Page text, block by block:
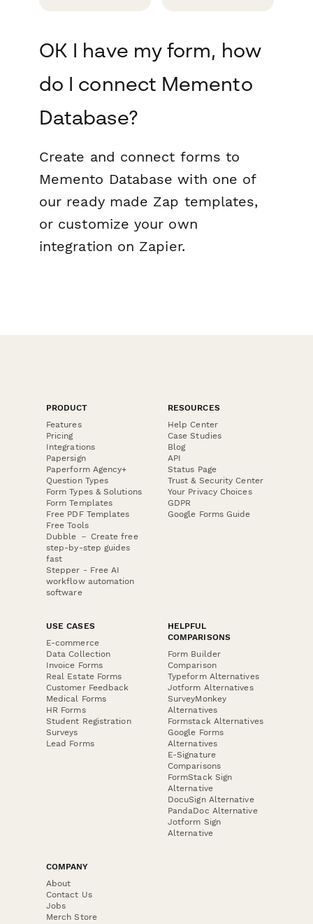
OK I have my form, how
do I connect Memento
Database?
Create and connect forms to
Memento Database with one of
our ready made Zap templates,
or customize your own
integration on Zapier.
PRODUCT
Features
Pricing
Integrations
Papersign
Paperform Agency+
Question Types
Form Types & Solutions
Form Templates
Free PDF Templates
Free Tools
Dubble － Create free
step-by-step guides
fast
Stepper - Free AI
workflow automation
software
RESOURCES
Help Center
Case Studies
Blog
API
Status Page
Trust & Security Center
Your Privacy Choices
GDPR
Google Forms Guide
USE CASES
E-commerce
Data Collection
Invoice Forms
Real Estate Forms
Customer Feedback
Medical Forms
HR Forms
Student Registration
Surveys
Lead Forms
HELPFUL
COMPARISONS
Form Builder
Comparison
Typeform Alternatives
Jotform Alternatives
SurveyMonkey
Alternatives
Formstack Alternatives
Google Forms
Alternatives
E-Signature
Comparisons
FormStack Sign
Alternative
DocuSign Alternative
PandaDoc Alternative
Jotform Sign
Alternative
COMPANY
About
Contact Us
Jobs
Merch Store